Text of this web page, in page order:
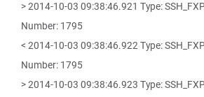
> 2014-10-03 09:38:46.921 Type:
Number: 1795
< 2014-10-03 09:38:46.922 Type:
Number: 1795
> 2014-10-03 09:38:46.923 Type: